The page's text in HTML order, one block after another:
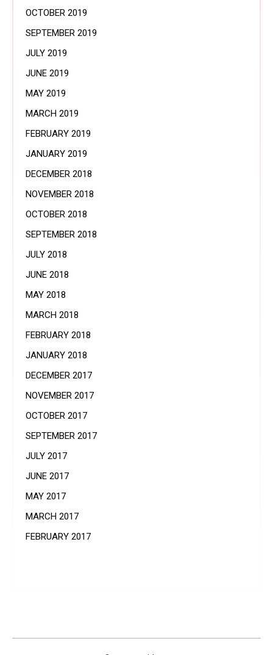
OCTOBER 2019
SEPTEMBER 2019
JULY 2019
JUNE 2019
MAY 2019
MARCH 2019
FEBRUARY 2019
JANUARY 2019
DECEMBER 2018
NOVEMBER 2018
OCTOBER 2018
SEPTEMBER 2018
JULY 2018
JUNE 2018
MAY 2018
MARCH 2018
FEBRUARY 2018
JANUARY 2018
DECEMBER 2017
NOVEMBER 2017
OCTOBER 2017
SEPTEMBER 2017
JULY 2017
JUNE 2017
MAY 2017
MARCH 2017
FEBRUARY 2017